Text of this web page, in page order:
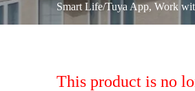
Smart Life/Tuya App, Work
This product is no